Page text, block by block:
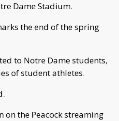
Dame Stadium.
the end of the spring
to Notre Dame students,
of student athletes.
on the Peacock streaming